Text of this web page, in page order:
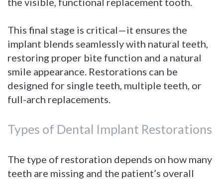
This final stage is critical—it ensures the
implant blends seamlessly with natural teeth,
restoring proper bite function and a natural
smile appearance. Restorations can be
designed for single teeth, multiple teeth, or
full-arch replacements.
Types of Dental Implant Restorations
The type of restoration depends on how many
teeth are missing and the patient’s overall